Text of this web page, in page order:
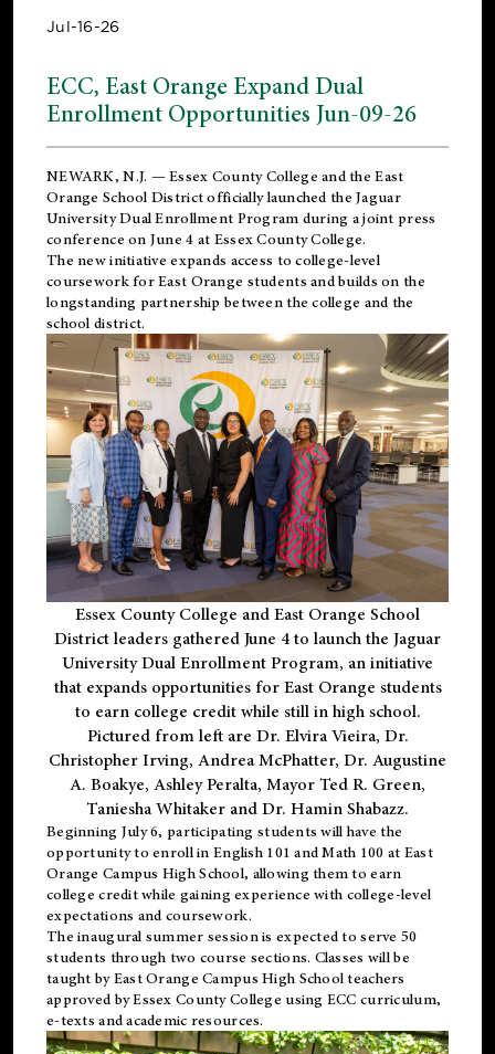
Jul-16-26
ECC, East Orange Expand Dual
Enrollment Opportunities Jun-09-26
NEWARK, N.J. — Essex County College and theEast
Orange School Districtofficially launched the Jaguar
University Dual Enrollment Program during a joint press
conference on June 4 at Essex County College.
The new initiative expands access to college-level
coursework for East Orange students and builds on the
longstanding partnership between the college and the
school district.
Essex County College and East Orange School
District leaders gathered June 4 to launch the Jaguar
University Dual Enrollment Program, an initiative
that expands opportunities for East Orange students
to earn college credit while still in high school.
Pictured from left are Dr. Elvira Vieira, Dr.
Christopher Irving, Andrea McPhatter, Dr. Augustine
A. Boakye, Ashley Peralta, Mayor Ted R. Green,
Taniesha Whitaker and Dr. Hamin Shabazz.
Beginning July 6, participating students will have the
opportunity to enroll in English 101 and Math 100 at East
Orange Campus High School, allowing them to earn
college credit while gaining experience with college-level
expectations and coursework.
The inaugural summer session is expected to serve 50
students through two course sections. Classes will be
taught by East Orange Campus High School teachers
approved by Essex County College using ECC curriculum,
e-texts and academic resources.